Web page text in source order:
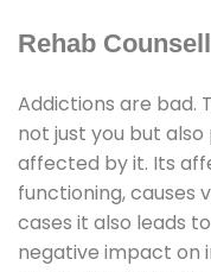
Rehab
Addictions are bad.
not just you but
affected by it. Its
functioning, causes
cases it also leads
negative impact on